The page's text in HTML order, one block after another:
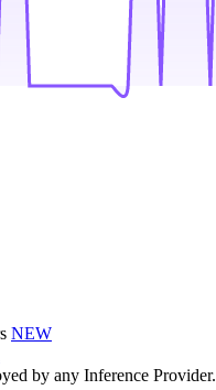
NEW
by any Inference Provider.